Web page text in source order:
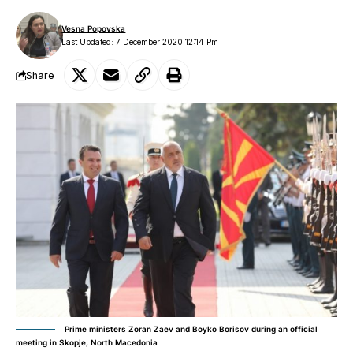
Last Updated: 7 December 2020 12:14 Pm
Vesna Popovska
Share
Prime ministers Zoran Zaev and Boyko Borisov during an official
meeting in Skopje, North Macedonia